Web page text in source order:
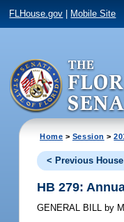
FLHouse.gov Mobile Site
Home > Session >
< Previous House
HB 279:
GENERAL BILL by